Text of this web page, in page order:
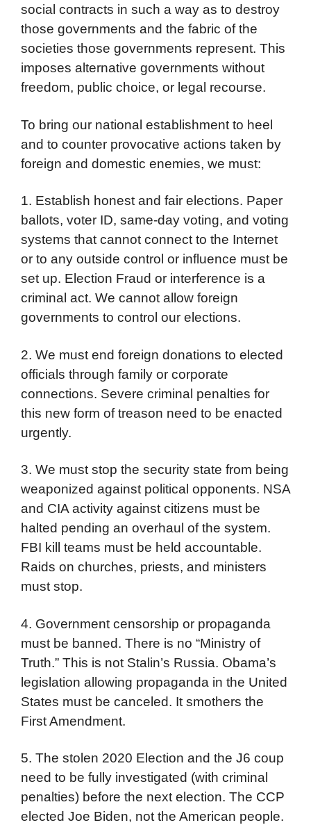
social contracts in such a way as to destroy
those governments and the fabric of the
societies those governments represent. This
imposes alternative governments without
freedom, public choice, or legal recourse.
To bring our national establishment to heel
and to counter provocative actions taken by
foreign and domestic enemies, we must:
1. Establish honest and fair elections. Paper
ballots, voter ID, same-day voting, and voting
systems that cannot connect to the Internet
or to any outside control or influence must be
set up. Election Fraud or interference is a
criminal act. We cannot allow foreign
governments to control our elections.
2. We must end foreign donations to elected
officials through family or corporate
connections. Severe criminal penalties for
this new form of treason need to be enacted
urgently.
3. We must stop the security state from being
weaponized against political opponents. NSA
and CIA activity against citizens must be
halted pending an overhaul of the system.
FBI kill teams must be held accountable.
Raids on churches, priests, and ministers
must stop.
4. Government censorship or propaganda
must be banned. There is no “Ministry of
Truth.” This is not Stalin’s Russia. Obama’s
legislation allowing propaganda in the United
States must be canceled. It smothers the
First Amendment.
5. The stolen 2020 Election and the J6 coup
need to be fully investigated (with criminal
penalties) before the next election. The CCP
elected Joe Biden, not the American people.